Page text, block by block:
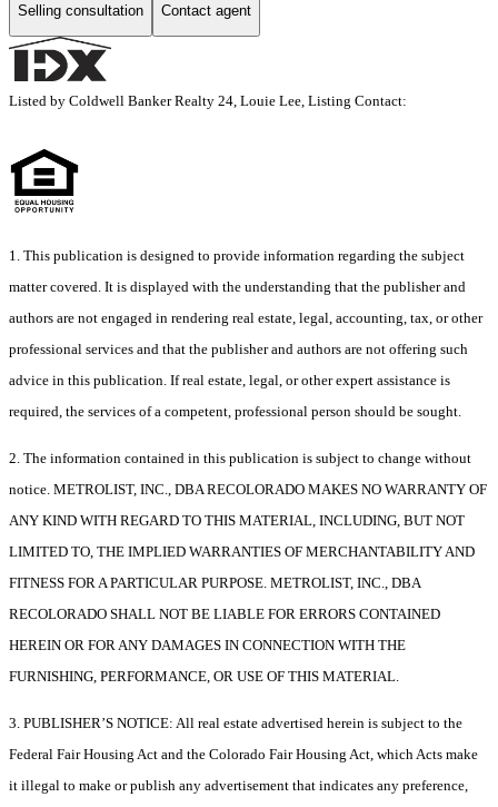
Selling consultation Contact agent
Listed by Coldwell Banker Realty 24, Louie Lee, Listing Contact:
1. This publication is designed to provide information regarding the subject
matter covered. It is displayed with the understanding that the publisher and
authors are not engaged in rendering real estate, legal, accounting, tax, or other
professional services and that the publisher and authors are not offering such
advice in this publication. If real estate, legal, or other expert assistance is
required, the services of a competent, professional person should be sought.
2. The information contained in this publication is subject to change without
notice. METROLIST, INC., DBA RECOLORADO MAKES NO WARRANTY OF
ANY KIND WITH REGARD TO THIS MATERIAL, INCLUDING, BUT NOT
LIMITED TO, THE IMPLIED WARRANTIES OF MERCHANTABILITY AND
FITNESS FOR A PARTICULAR PURPOSE. METROLIST, INC., DBA
RECOLORADO SHALL NOT BE LIABLE FOR ERRORS CONTAINED
HEREIN OR FOR ANY DAMAGES IN CONNECTION WITH THE
FURNISHING, PERFORMANCE, OR USE OF THIS MATERIAL.
3. PUBLISHER’S NOTICE: All real estate advertised herein is subject to the
Federal Fair Housing Act and the Colorado Fair Housing Act, which Acts make
it illegal to make or publish any advertisement that indicates any preference,